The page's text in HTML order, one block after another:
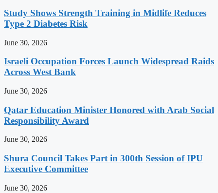
Study Shows Strength Training in Midlife Reduces
Type 2 Diabetes Risk
June 30, 2026
Israeli Occupation Forces Launch Widespread Raids
Across West Bank
June 30, 2026
Qatar Education Minister Honored with Arab Social
Responsibility Award
June 30, 2026
Shura Council Takes Part in 300th Session of IPU
Executive Committee
June 30, 2026